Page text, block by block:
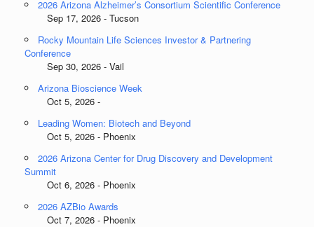
2026 Arizona Alzheimer’s Consortium Scientific Conference
Sep 17, 2026 - Tucson
Rocky Mountain Life Sciences Investor & Partnering
Conference
Sep 30, 2026 - Vail
Arizona Bioscience Week
Oct 5, 2026 -
Leading Women: Biotech and Beyond
Oct 5, 2026 - Phoenix
2026 Arizona Center for Drug Discovery and Development
Summit
Oct 6, 2026 - Phoenix
2026 AZBio Awards
Oct 7, 2026 - Phoenix